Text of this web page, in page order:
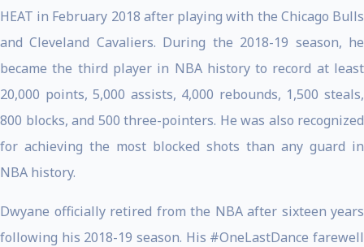
HEAT in February 2018 after playing with the Chicago Bulls
and Cleveland Cavaliers. During the 2018-19 season, he
became the third player in NBA history to record at least
20,000 points, 5,000 assists, 4,000 rebounds, 1,500 steals,
800 blocks, and 500 three-pointers. He was also recognized
for achieving the most blocked shots than any guard in
NBA history.
Dwyane officially retired from the NBA after sixteen years
following his 2018-19 season. His #OneLastDance farewell